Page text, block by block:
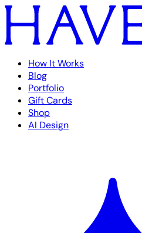
How It Works
Blog
Portfolio
Gift Cards
Shop
AI Design